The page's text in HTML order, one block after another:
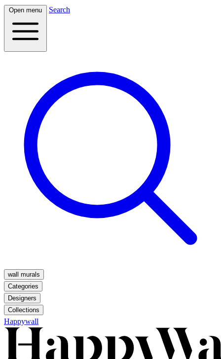
Open menu Search
wall murals
Categories
Designers
Collections
Happywall